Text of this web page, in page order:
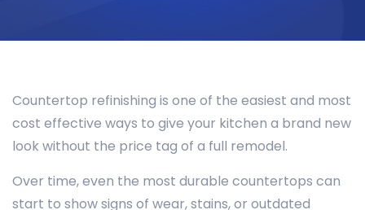
Countertop refinishing is one of the easiest and most
cost effective ways to give your kitchen a brand new
look without the price tag of a full remodel.
Over time, even the most durable countertops can
start to show signs of wear, stains, or outdated